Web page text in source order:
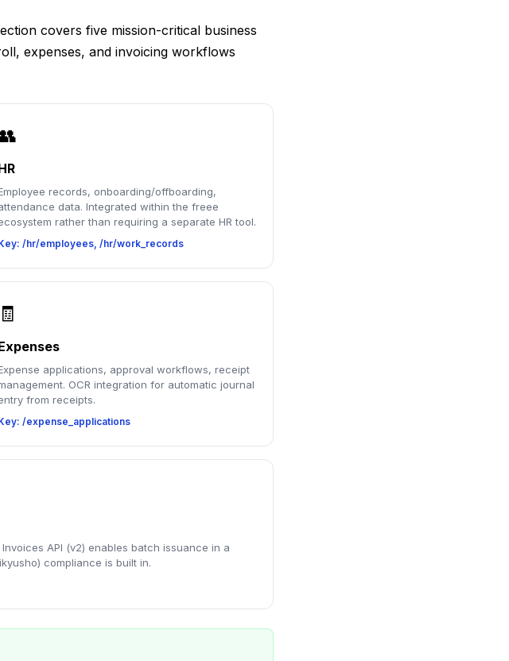
covers five mission-critical business
expenses, and invoicing workflows
records, onboarding/offboarding,
data. Integrated within the freee
rather than requiring a separate HR tool.
/hr/employees, /hr/work_records
🧾
applications, approval workflows, receipt
OCR integration for automatic journal
from receipts.
/expense_applications
API (v2) enables batch issuance in a
compliance is built in.